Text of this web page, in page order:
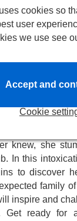
toArts at
sparkling
Ali arrives in
knew, she
In this
to discover
family
inspire and
Get ready for
cookies so
user
we use see
Cookie
Accept and